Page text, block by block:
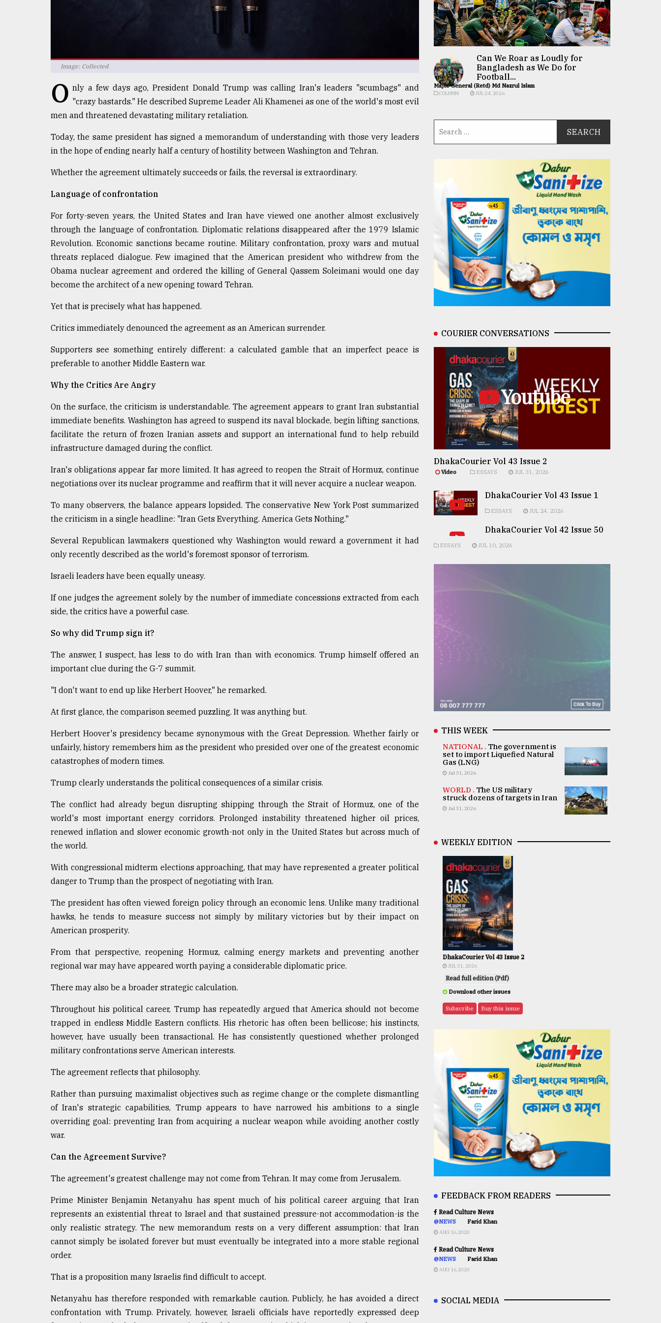
Tragedy
ADVERTISE
Image: Collected
O nly a few days ago, President Donald Trump was calling Iran's leaders "scumbags" and
"crazy bastards." He described Supreme Leader Ali Khamenei as one of the world's most evil
men and threatened devastating military retaliation.
Today, the same president has signed a memorandum of understanding with those very leaders
in the hope of ending nearly half a century of hostility between Washington and Tehran.
Whether the agreement ultimately succeeds or fails, the reversal is extraordinary.
Language of confrontation
For forty-seven years, the United States and Iran have viewed one another almost exclusively
through the language of confrontation. Diplomatic relations disappeared after the 1979 Islamic
Revolution. Economic sanctions became routine. Military confrontation, proxy wars and mutual
threats replaced dialogue. Few imagined that the American president who withdrew from the
Obama nuclear agreement and ordered the killing of General Qassem Soleimani would one day
become the architect of a new opening toward Tehran.
Yet that is precisely what has happened.
Critics immediately denounced the agreement as an American surrender.
Supporters see something entirely different: a calculated gamble that an imperfect peace is
preferable to another Middle Eastern war.
Why the Critics Are Angry
On the surface, the criticism is understandable. The agreement appears to grant Iran substantial
immediate benefits. Washington has agreed to suspend its naval blockade, begin lifting sanctions,
facilitate the return of frozen Iranian assets and support an international fund to help rebuild
infrastructure damaged during the conflict.
Iran's obligations appear far more limited. It has agreed to reopen the Strait of Hormuz, continue
negotiations over its nuclear programme and reaffirm that it will never acquire a nuclear weapon.
To many observers, the balance appears lopsided. The conservative New York Post summarized
the criticism in a single headline: "Iran Gets Everything. America Gets Nothing."
Several Republican lawmakers questioned why Washington would reward a government it had
only recently described as the world's foremost sponsor of terrorism.
Israeli leaders have been equally uneasy.
If one judges the agreement solely by the number of immediate concessions extracted from each
side, the critics have a powerful case.
So why did Trump sign it?
The answer, I suspect, has less to do with Iran than with economics. Trump himself offered an
important clue during the G-7 summit.
"I don't want to end up like Herbert Hoover," he remarked.
At first glance, the comparison seemed puzzling. It was anything but.
Herbert Hoover's presidency became synonymous with the Great Depression. Whether fairly or
unfairly, history remembers him as the president who presided over one of the greatest economic
catastrophes of modern times.
Trump clearly understands the political consequences of a similar crisis.
The conflict had already begun disrupting shipping through the Strait of Hormuz, one of the
world's most important energy corridors. Prolonged instability threatened higher oil prices,
renewed inflation and slower economic growth-not only in the United States but across much of
the world.
With congressional midterm elections approaching, that may have represented a greater political
danger to Trump than the prospect of negotiating with Iran.
The president has often viewed foreign policy through an economic lens. Unlike many traditional
hawks, he tends to measure success not simply by military victories but by their impact on
American prosperity.
From that perspective, reopening Hormuz, calming energy markets and preventing another
regional war may have appeared worth paying a considerable diplomatic price.
There may also be a broader strategic calculation.
Throughout his political career, Trump has repeatedly argued that America should not become
trapped in endless Middle Eastern conflicts. His rhetoric has often been bellicose; his instincts,
however, have usually been transactional. He has consistently questioned whether prolonged
military confrontations serve American interests.
The agreement reflects that philosophy.
Rather than pursuing maximalist objectives such as regime change or the complete dismantling
of Iran's strategic capabilities, Trump appears to have narrowed his ambitions to a single
overriding goal: preventing Iran from acquiring a nuclear weapon while avoiding another costly
war.
Can the Agreement Survive?
The agreement's greatest challenge may not come from Tehran. It may come from Jerusalem.
Prime Minister Benjamin Netanyahu has spent much of his political career arguing that Iran
represents an existential threat to Israel and that sustained pressure-not accommodation-is the
only realistic strategy. The new memorandum rests on a very different assumption: that Iran
cannot simply be isolated forever but must eventually be integrated into a more stable regional
order.
That is a proposition many Israelis find difficult to accept.
Netanyahu has therefore responded with remarkable caution. Publicly, he has avoided a direct
confrontation with Trump. Privately, however, Israeli officials have reportedly expressed deep
Can We Roar as Loudly for
Bangladesh as We Do for
Football...
Major General (Retd) Md Nazrul Islam
COLUMN JUL 24, 2026
COURIER CONVERSATIONS
Youtube
DhakaCourier Vol 43 Issue 2
Video ESSAYS JUL 31, 2026
DhakaCourier Vol 43 Issue 1
ESSAYS JUL 24, 2026
DhakaCourier Vol 42 Issue 50
ESSAYS JUL 10, 2026
THIS WEEK
NATIONAL . The government is
set to import Liquefied Natural
Gas (LNG)
Jul 31, 2026
WORLD . The US military
struck dozens of targets in Iran
Jul 31, 2026
WEEKLY EDITION
DhakaCourier Vol 43 Issue 2
JUL 31, 2026
Read full edition (Pdf)
Download other issues
Subscribe Buy this issue
FEEDBACK FROM READERS
Read Culture News
@NEWS Farid Khan
AUG 16,2020
Read Culture News
@NEWS Farid Khan
AUG 16,2020
SOCIAL MEDIA